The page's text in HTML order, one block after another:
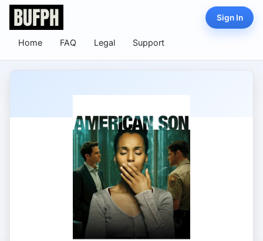
Home FAQ Legal Support
Sign In